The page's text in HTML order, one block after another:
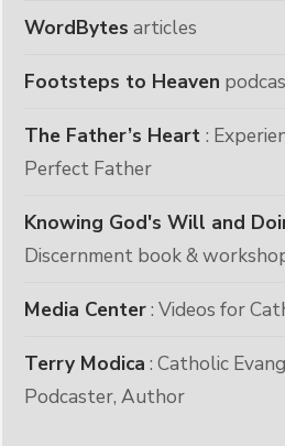
WordBytes articles
Footsteps to Heaven
The Father’s Heart :
Perfect Father
Knowing God's Will and
Discernment book &
Media Center: Videos for
Terry Modica : Catholic
Podcaster, Author